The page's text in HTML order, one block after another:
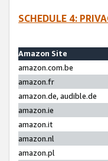
SCHEDULE 4:
Amazon Site
amazon.com.be
amazon.fr
amazon.de, audible.de
amazon.ie
amazon.it
amazon.nl
amazon.pl